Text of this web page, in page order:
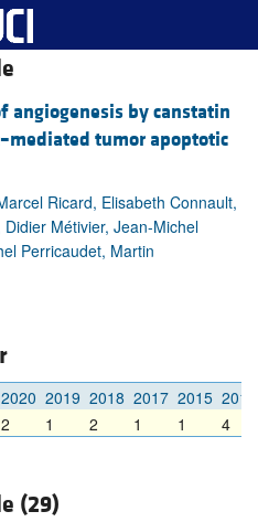
by canstatin
tumor apoptotic
Ricard, Elisabeth Connault,
Métivier, Jean-Michel
Perricaudet, Martin
2020 2019 2018 2017 2015 2014
2 1 2 1 1 4
(29)